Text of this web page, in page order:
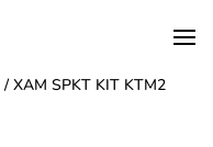
/ XAM SPKT KIT KTM2